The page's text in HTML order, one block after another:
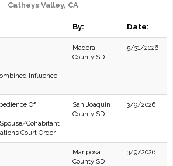
Catheys Valley, CA
By: Date:
Influence
Madera
County SD
5/31/2026
Of
Cohabitant
Court Order
San Joaquin
County SD
3/9/2026
Mariposa
County SD
3/9/2026